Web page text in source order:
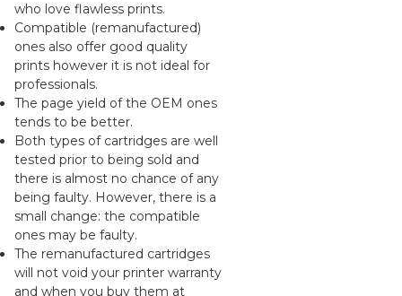
who love flawless prints.
Compatible (remanufactured)
ones also offer good quality
prints however it is not ideal for
professionals.
The page yield of the OEM ones
tends to be better.
Both types of cartridges are well
tested prior to being sold and
there is almost no chance of any
being faulty. However, there is a
small change: the compatible
ones may be faulty.
The remanufactured cartridges
will not void your printer warranty
and when you buy them at